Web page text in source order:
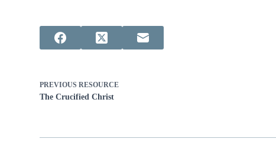
PREVIOUSRESOURCE
The Crucified Christ